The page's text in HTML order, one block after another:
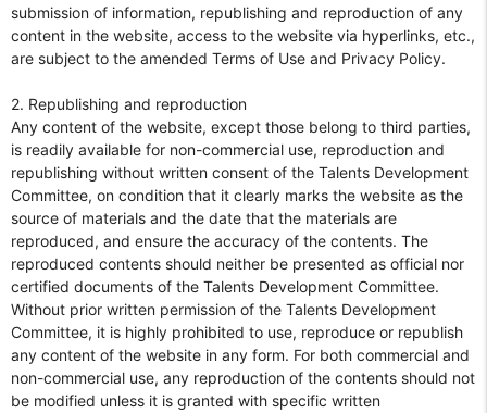
submission of information, republishing and reproduction of any
content in the website, access to the website via hyperlinks, etc.,
are subject to the amended Terms of Use and Privacy Policy.
2. Republishing and reproduction
Any content of the website, except those belong to third parties,
is readily available for non-commercial use, reproduction and
republishing without written consent of the Talents Development
Committee, on condition that it clearly marks the website as the
source of materials and the date that the materials are
reproduced, and ensure the accuracy of the contents. The
reproduced contents should neither be presented as official nor
certified documents of the Talents Development Committee.
Without prior written permission of the Talents Development
Committee, it is highly prohibited to use, reproduce or republish
any content of the website in any form. For both commercial and
non-commercial use, any reproduction of the contents should not
be modified unless it is granted with specific written